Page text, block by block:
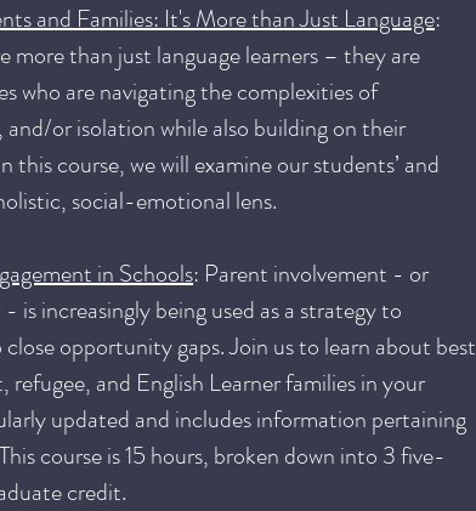
and Families: It's More than Just Language:
more than just language learners – they are
who are navigating the complexities of
or isolation while also building on their
this course, we will examine our students’ and
social-emotional lens.
in Schools: Parent involvement - or
is increasingly being used as a strategy to
opportunity gaps. Join us to learn about best
and English Learner families in your
updated and includes information pertaining
course is 15 hours, broken down into 3 five-
credit.